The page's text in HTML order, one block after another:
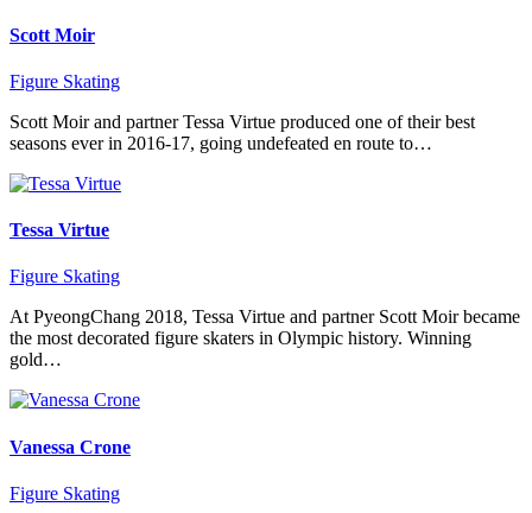
Scott Moir
Figure Skating
Scott Moir and partner Tessa Virtue produced one of their best
seasons ever in 2016-17, going undefeated en route to…
Tessa Virtue
Figure Skating
At PyeongChang 2018, Tessa Virtue and partner Scott Moir became
the most decorated figure skaters in Olympic history. Winning
gold…
Vanessa Crone
Figure Skating